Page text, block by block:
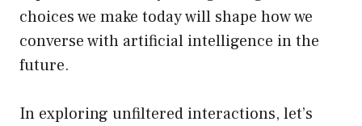
choices we make today will shape how we
converse with artificial intelligence in the
future.
In exploring unfiltered interactions, let’s